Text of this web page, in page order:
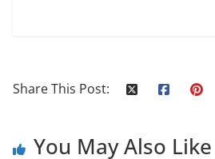
Share This Post:
You May Also Like